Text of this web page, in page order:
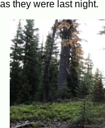
as they were last night.